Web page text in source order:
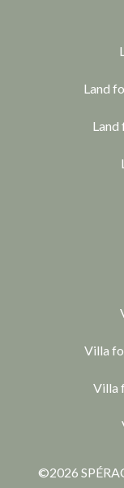
Land
Land
Villa
Villa
©2026